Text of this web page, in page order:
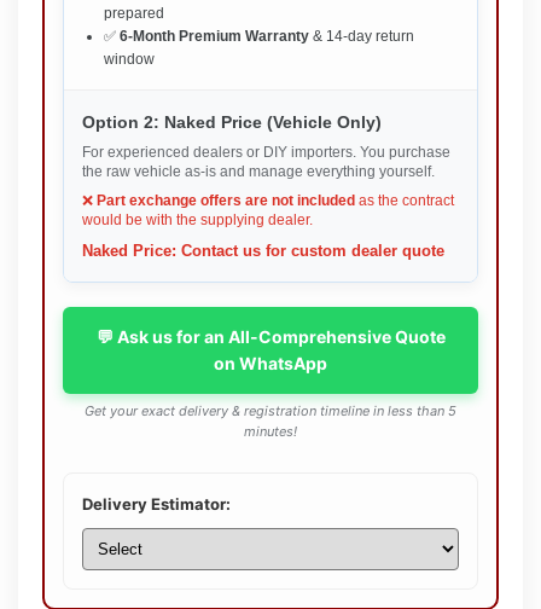
prepared
✅ 6-Month Premium Warranty & 14-day return
window
Option 2: Naked Price (Vehicle Only)
For experienced dealers or DIY importers. You purchase
the raw vehicle as-is and manage everything yourself.
❌ Part exchange offers are not included as the contract
would be with the supplying dealer.
Naked Price: Contact us for custom dealer quote
💬 Ask us for an All-Comprehensive Quote
on WhatsApp
Get your exact delivery & registration timeline in less than 5
minutes!
Delivery Estimator: